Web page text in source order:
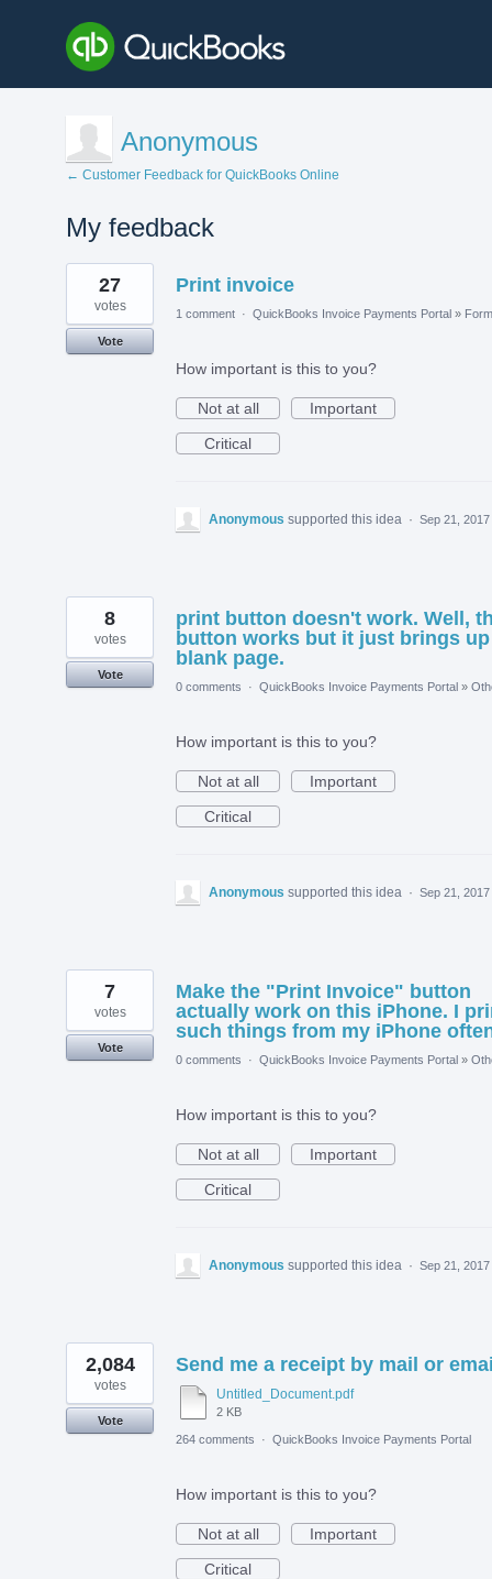
Anonymous
← Customer Feedback for QuickBooks Online
My feedback
5
results
found
Print invoice
27
votes
Vote
1 comment · QuickBooks Invoice Payments Portal » Form
How important is this to you?
Not at all
Important
Critical
Anonymous supported this idea · Sep 21, 2017
print button doesn't work. Well,
button works but it just brings up
blank page.
8
votes
Vote
0 comments
· QuickBooks Invoice Payments Portal »
How important is this to you?
Not at all
Important
Critical
Anonymous supported this idea · Sep 21, 2017
Make the "Print Invoice" button
actually work on this iPhone. I
such things from my iPhone
7
votes
Vote
0 comments
· QuickBooks Invoice Payments Portal »
How important is this to you?
Not at all
Important
Critical
Anonymous supported this idea · Sep 21, 2017
Send me a receipt by mail or
Untitled_Document.pdf
2 KB
2,084
votes
Vote
264 comments
· QuickBooks Invoice Payments Portal
How important is this to you?
Not at all
Important
Critical